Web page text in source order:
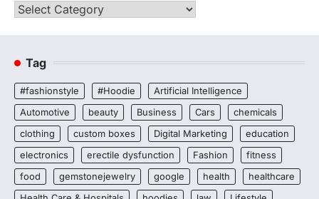
Categories
Tag
#fashionstyle #Hoodie
Artificial Intelligence
Automotive
beauty Business Cars
chemicals
clothing
custom boxes Digital Marketing
education
electronics
erectile dysfunction Fashion
fitness
food
gemstonejewelry google health
healthcare